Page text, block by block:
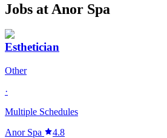
Jobs at Anor Spa
Esthetician
Other
·
Multiple Schedules
Anor Spa
4.8